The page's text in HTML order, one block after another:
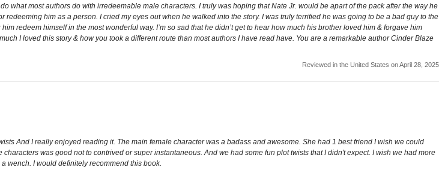
what most authors do with irredeemable male characters. I truly was hoping that Nate Jr. would be apart of the pack after the way he
him as a person. I cried my eyes out when he walked into the story. I was truly terrified he was going to be a bad guy to the
redeem himself in the most wonderful way. I’m so sad that he didn’t get to hear how much his brother loved him & forgave him
I loved this story & how you took a different route than most authors I have read have. You are a remarkable author Cinder Blaze
Reviewed in the United States on April 28, 2025
And I really enjoyed reading it. The main female character was a badass and awesome. She had 1 best friend I wish we could
was good not to contrived or super instantaneous. And we had some fun plot twists that I didn't expect. I wish we had more
wench. I would definitely recommend this book.